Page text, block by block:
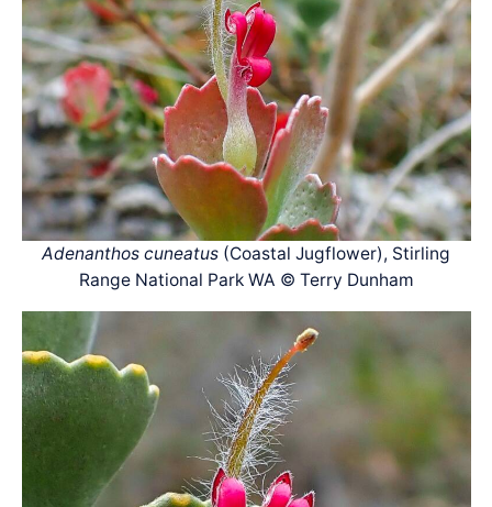
Adenanthos cuneatus (Coastal Jugflower), Stirling
Range National Park WA © Terry Dunham